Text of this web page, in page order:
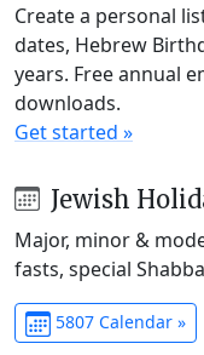
Create a personal
dates, Hebrew
years. Free annual
downloads.
Get started »
Jewish
Major, minor &
fasts, special
5807 Calendar »